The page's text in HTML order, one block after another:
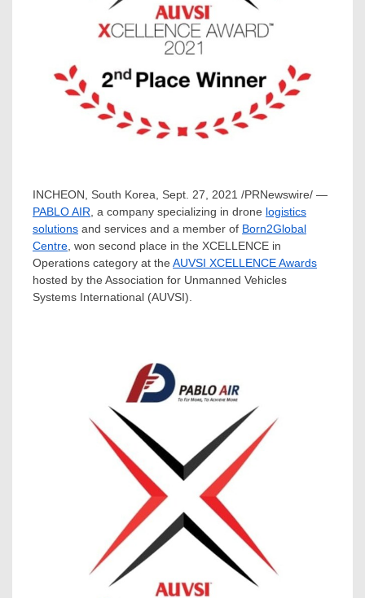
INCHEON, South Korea Sept. 27, 2021 /PRNewswire/ —
PABLO AIR , a company specializing in drone logistics
solutions and services and a member of Born2Global
Centre , won second place in the XCELLENCE in
Operations category at the AUVSI XCELLENCE Awards
hosted by the Association for Unmanned Vehicles
Systems International (AUVSI).